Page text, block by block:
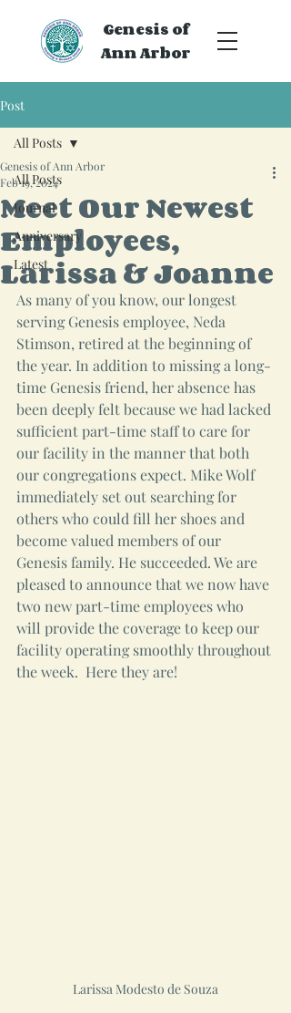
Genesis of
Ann Arbor
Post
All Posts
Journal
Anniversary
Latest
All Posts
Meet Our Newest
Employees,
Larissa & Joanne
Genesis of Ann Arbor
Feb 19, 2024
As many of you know, our longest
serving Genesis employee, Neda
Stimson, retired at the beginning of
the year. In addition to missing a long-
time Genesis friend, her absence has
been deeply felt because we had lacked
sufficient part-time staff to care for
our facility in the manner that both
our congregations expect. Mike Wolf
immediately set out searching for
others who could fill her shoes and
become valued members of our
Genesis family. He succeeded. We are
pleased to announce that we now have
two new part-time employees who
will provide the coverage to keep our
facility operating smoothly throughout
the week.  Here they are!
Larissa Modesto de Souza